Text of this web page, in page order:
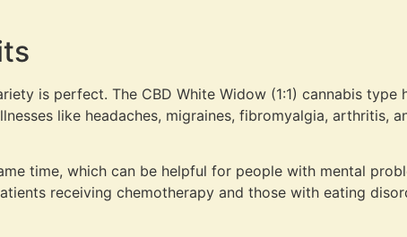
is perfect. The CBD White Widow (1:1) cannabis
like headaches, migraines, fibromyalgia, arthritis,
time, which can be helpful for people with mental
receiving chemotherapy and those with eating